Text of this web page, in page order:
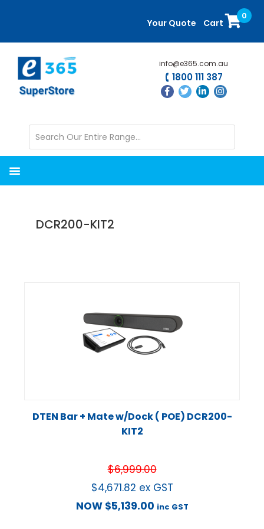
content
sidebar
Your Quote Cart
0
info@e365.com.au
1800 111 387
DCR200-KIT2
DTEN Bar + Mate w/Dock ( POE) DCR200-
KIT2
$6,999.00
$4,671.82 ex GST
NOW $5,139.00 inc GST